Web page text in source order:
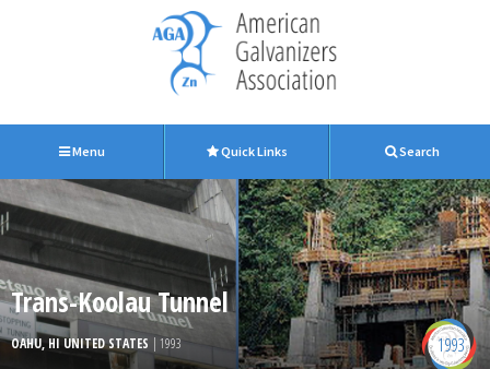
Menu Quick Links Search
Trans-Koolau Tunnel
OAHU, HI UNITED STATES | 1993 1993